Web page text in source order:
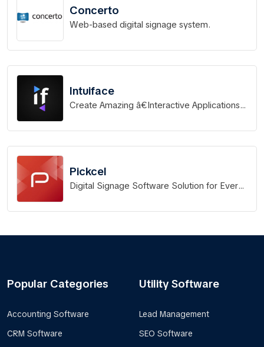
Concerto
Web-based digital signage system.
Intuiface
Create Amazing â€Interactive Applications
Coding.
Pickcel
Digital Signage Software Solution for Every
Popular Categories
Accounting Software
CRM Software
Utility Software
Lead Management
SEO Software